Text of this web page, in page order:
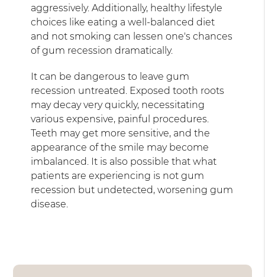
aggressively. Additionally, healthy lifestyle
choices like eating a well-balanced diet
and not smoking can lessen one's chances
of gum recession dramatically.
It can be dangerous to leave gum
recession untreated. Exposed tooth roots
may decay very quickly, necessitating
various expensive, painful procedures.
Teeth may get more sensitive, and the
appearance of the smile may become
imbalanced. It is also possible that what
patients are experiencing is not gum
recession but undetected, worsening gum
disease.